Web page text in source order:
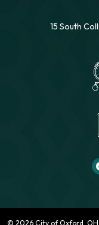
15 South
© 2026 City of Oxford, OH